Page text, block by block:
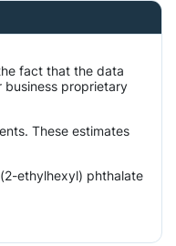
fact that the data
business proprietary
These estimates
ethylhexyl) phthalate